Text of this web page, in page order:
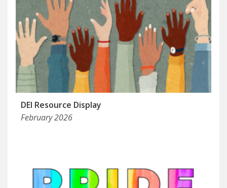
DEI Resource Display
February 2026